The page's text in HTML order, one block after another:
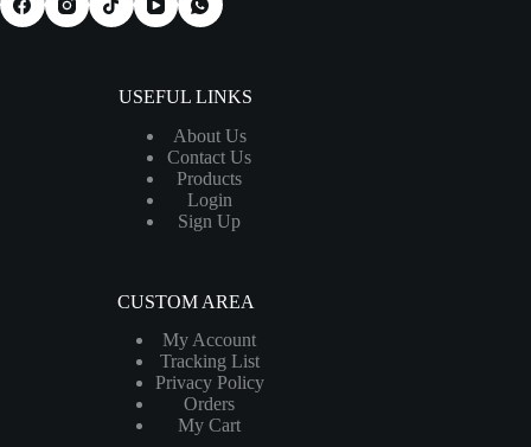
USEFUL LINKS
About Us
Contact Us
Products
Login
Sign Up
CUSTOM AREA
My Account
Tracking List
Privacy Policy
Orders
My Cart